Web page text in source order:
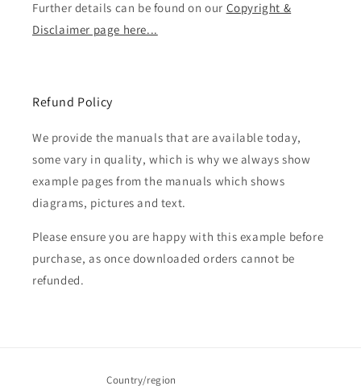
Further details can be found on our Copyright &
Disclaimer page here...
Refund Policy
We provide the manuals that are available today,
some vary in quality, which is why we always show
example pages from the manuals which shows
diagrams, pictures and text.
Please ensure you are happy with this example before
purchase, as once downloaded orders cannot be
refunded.
Country/region